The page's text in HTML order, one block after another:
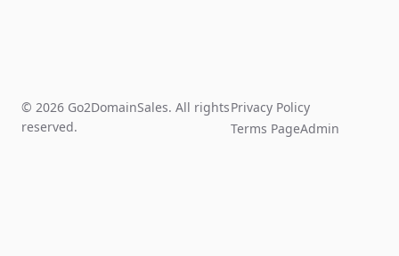
© 2026 Go2DomainSales. All rights
reserved.
Privacy Policy
Terms PageAdmin